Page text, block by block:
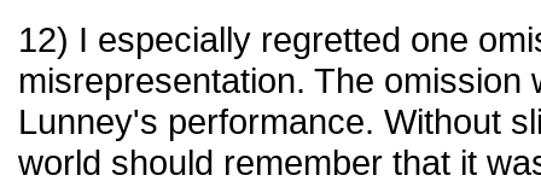
12) I especially regretted one
misrepresentation. The omission
Lunney's performance. Without
world should remember that it